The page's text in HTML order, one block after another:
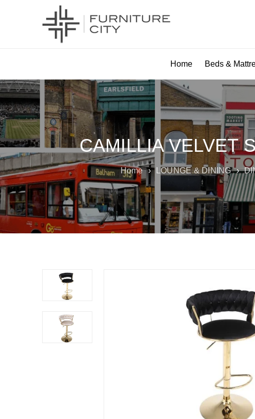
Home Beds &
CAMILLIA VELVET
Home › LOUNGE & DINING ›